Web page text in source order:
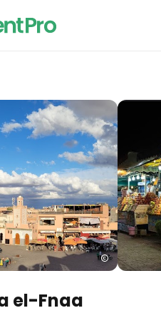
el-Fnaa